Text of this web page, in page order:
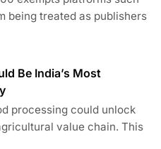
being treated as publishers
Be India’s Most
processing could unlock
value chain. This